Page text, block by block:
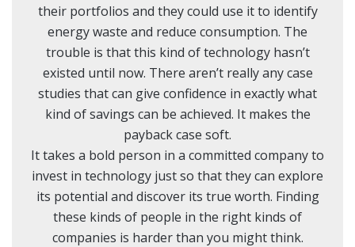
their portfolios and they could use it to identify
energy waste and reduce consumption. The
trouble is that this kind of technology hasn’t
existed until now. There aren’t really any case
studies that can give confidence in exactly what
kind of savings can be achieved. It makes the
payback case soft.
It takes a bold person in a committed company to
invest in technology just so that they can explore
its potential and discover its true worth. Finding
these kinds of people in the right kinds of
companies is harder than you might think.